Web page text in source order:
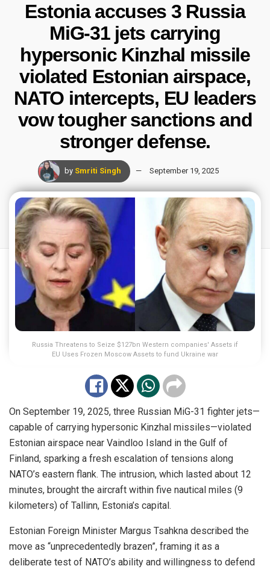
Estonia accuses 3 Russia
MiG-31 jets carrying
hypersonic Kinzhal missile
violated Estonian airspace,
NATO intercepts, EU leaders
vow tougher sanctions and
stronger defense.
by Smriti Singh September 19, 2025
Russia Threatens to Seize $127bn Western companies' Assets if
EU Uses Frozen Moscow Assets to fund Ukraine war
On September 19, 2025, three Russian MiG-31 fighter jets—
capable of carrying hypersonic Kinzhal missiles—violated
Estonian airspace near Vaindloo Island in the Gulf of
Finland, sparking a fresh escalation of tensions along
NATO’s eastern flank. The intrusion, which lasted about 12
minutes, brought the aircraft within five nautical miles (9
kilometers) of Tallinn, Estonia’s capital.
Estonian Foreign Minister Margus Tsahkna described the
move as “unprecedentedly brazen”, framing it as a
deliberate test of NATO’s ability and willingness to defend